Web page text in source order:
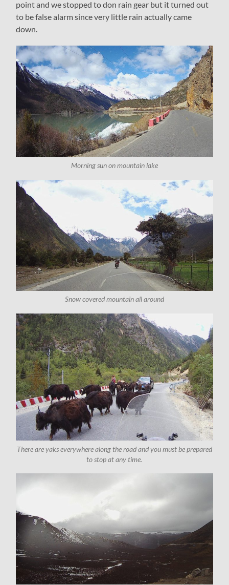
point and we stopped to don rain gear but it turned out
to be false alarm since very little rain actually came
down.
Morning sun on mountain lake
Snow covered mountain all around
There are yaks everywhere along the road and you must be prepared
to stop at any time.